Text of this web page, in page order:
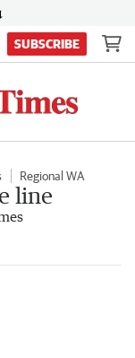
SUBSCRIBE
Regional WA
line